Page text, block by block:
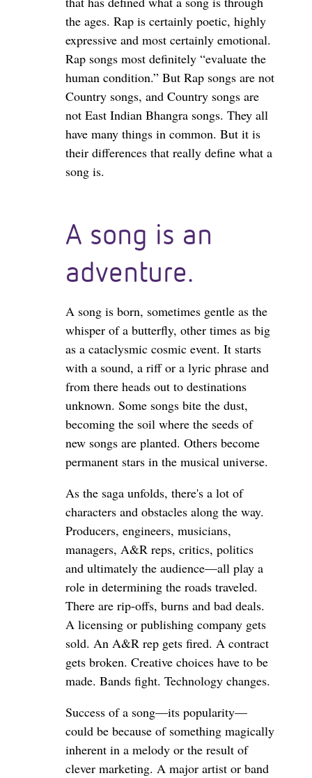
the ages. Rap is certainly poetic, highly
expressive and most certainly emotional.
Rap songs most definitely “evaluate the
human condition.” But Rap songs are not
Country songs, and Country songs are
not East Indian Bhangra songs. They all
have many things in common. But it is
their differences that really define what a
song is.
A song is an
adventure.
A song is born, sometimes gentle as the
whisper of a butterfly, other times as big
as a cataclysmic cosmic event. It starts
with a sound, a riff or a lyric phrase and
from there heads out to destinations
unknown. Some songs bite the dust,
becoming the soil where the seeds of
new songs are planted. Others become
permanent stars in the musical universe.
As the saga unfolds, there's a lot of
characters and obstacles along the way.
Producers, engineers, musicians,
managers, A&R reps, critics, politics
and ultimately the audience—all play a
role in determining the roads traveled.
There are rip-offs, burns and bad deals.
A licensing or publishing company gets
sold. An A&R rep gets fired. A contract
gets broken. Creative choices have to be
made. Bands fight. Technology changes.
Success of a song—its popularity—
could be because of something magically
inherent in a melody or the result of
clever marketing. A major artist or band